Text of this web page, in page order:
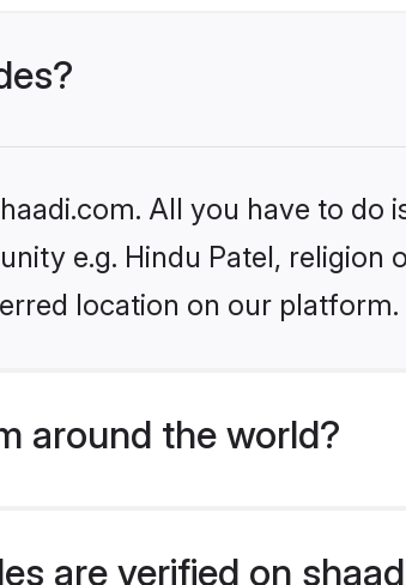
All you have to do
e.g. Hindu Patel, religion
location on our platform.
around the world?
are verified on